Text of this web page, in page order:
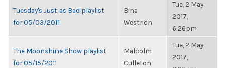
Tuesday's Just as Bad playlist
for 05/03/2011
Bina
Westrich
Tue, 2 May
2017,
6:26pm
The Moonshine Show playlist
for 05/15/2011
Malcolm
Culleton
Tue, 2 May
2017,